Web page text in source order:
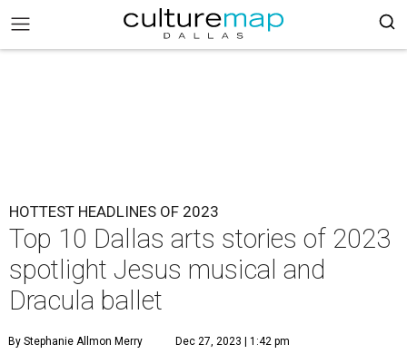
HOTTEST HEADLINES OF 2023
Top 10 Dallas arts stories of 2023
spotlight Jesus musical and
Dracula ballet
By Stephanie Allmon Merry Dec 27, 2023 | 1:42 pm